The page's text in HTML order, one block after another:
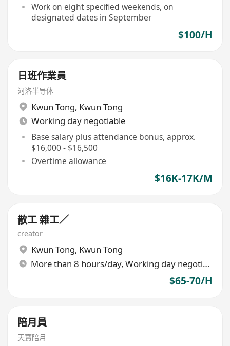
Work on eight specified weekends, on
designated dates in September
$100/H
日班作業員
河洛半导体
Kwun Tong, Kwun Tong
Working day negotiable
Base salary plus attendance bonus, approx.
$16,000 - $16,500
Overtime allowance
$16K-17K/M
散工 雜工／
creator
Kwun Tong, Kwun Tong
More than 8 hours/day, Working day negotiable
$65-70/H
陪月員
天寶陪月